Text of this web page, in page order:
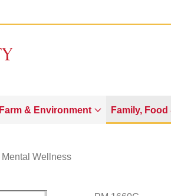
Farm & Environment Family, Food
Mental Wellness